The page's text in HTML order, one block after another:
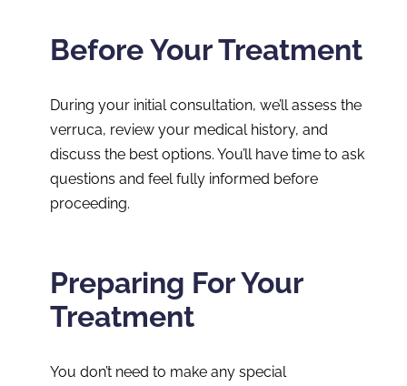
Before Your Treatment
During your initial consultation, we’ll assess the
verruca, review your medical history, and
discuss the best options. You’ll have time to ask
questions and feel fully informed before
proceeding.
Preparing For Your
Treatment
You don’t need to make any special